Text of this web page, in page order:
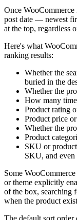
Once
post date — newest
at the top, regardless
Here's what
ranking results:
Whether the
buried in the
Whether the
How many
Product rating
Product price
Whether the
Product
SKU or
SKU, and
Some
or theme explicitly
of the box, searching
when the product
The default sort order